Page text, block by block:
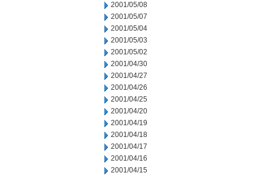
2001/05/08
2001/05/07
2001/05/04
2001/05/03
2001/05/02
2001/04/30
2001/04/27
2001/04/26
2001/04/25
2001/04/20
2001/04/19
2001/04/18
2001/04/17
2001/04/16
2001/04/15